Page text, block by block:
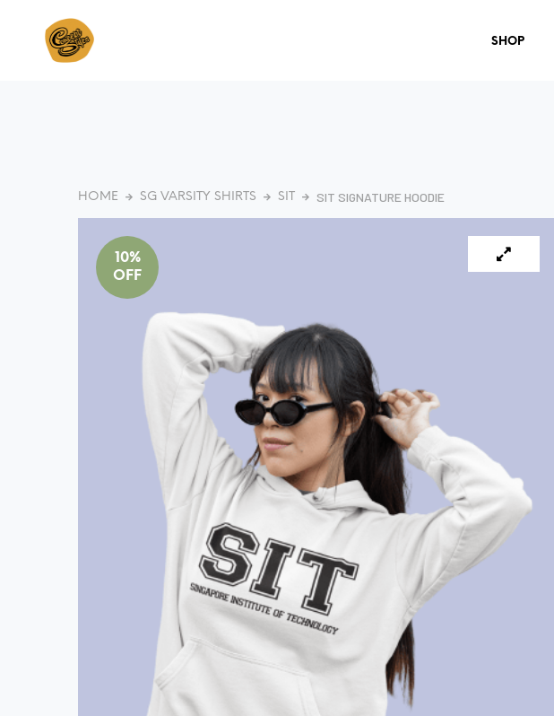
SHOP
HOME SG VARSITY SHIRTS SIT SIT SIGNATURE HOODIE
10%
OFF